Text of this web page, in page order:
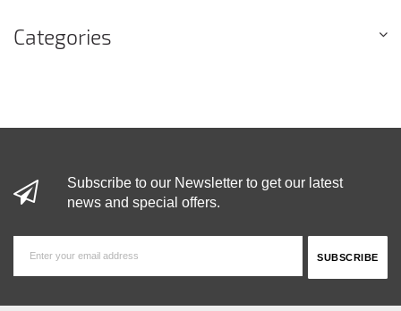
Categories
Subscribe to our Newsletter to get our latest
news and special offers.